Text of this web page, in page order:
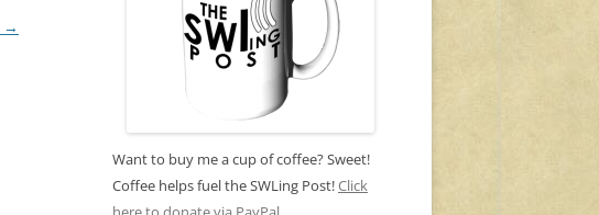
→
Want to buy me a cup of coffee? Sweet!
Coffee helps fuel the SWLing Post!Click